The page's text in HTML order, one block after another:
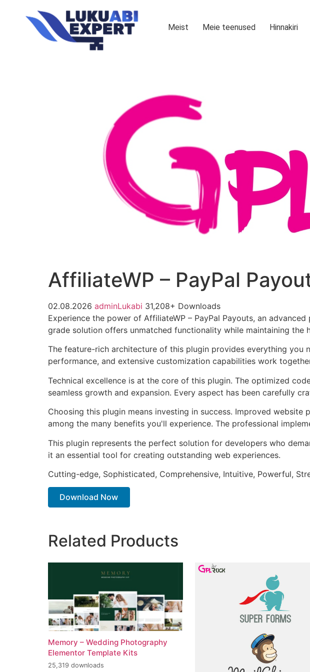
Meist Meie teenused Hinnakiri
AffiliateWP – PayPal
02.08.2026 adminLukabi 31,208+ Downloads
Experience the power of AffiliateWP – PayPal Payouts, an
grade solution offers unmatched functionality while maintaining the
The feature-rich architecture of this plugin provides everything
performance, and extensive customization capabilities work
Technical excellence is at the core of this plugin. The optimized
seamless growth and expansion. Every aspect has been carefully
Choosing this plugin means investing in success. Improved
among the many benefits you'll experience. The professional
This plugin represents the perfect solution for developers who
it an essential tool for creating outstanding web experiences.
Cutting-edge, Sophisticated, Comprehensive, Intuitive, Powerful,
Download Now
Related Products
Memory – Wedding Photography
Elementor Template Kits
25,319 downloads